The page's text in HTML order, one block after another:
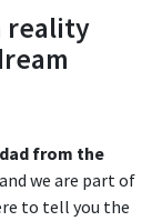
reality
from the
and we are part of
to tell you the